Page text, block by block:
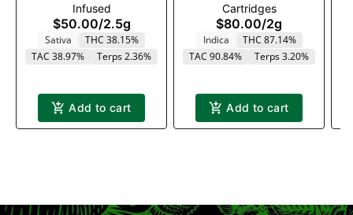
Blue Dream | 5 x .5g
Infused
$50.00/2.5g
Sativa
THC 38.15%
TAC 38.97%
Terps 2.36%
Add to cart
Resin Terps Disposable
Vape | Granddaddy
Purple | 2000mg
Cartridges
$80.00/2g
Indica
THC 87.14%
TAC 90.84%
Terps 3.20%
Add to cart